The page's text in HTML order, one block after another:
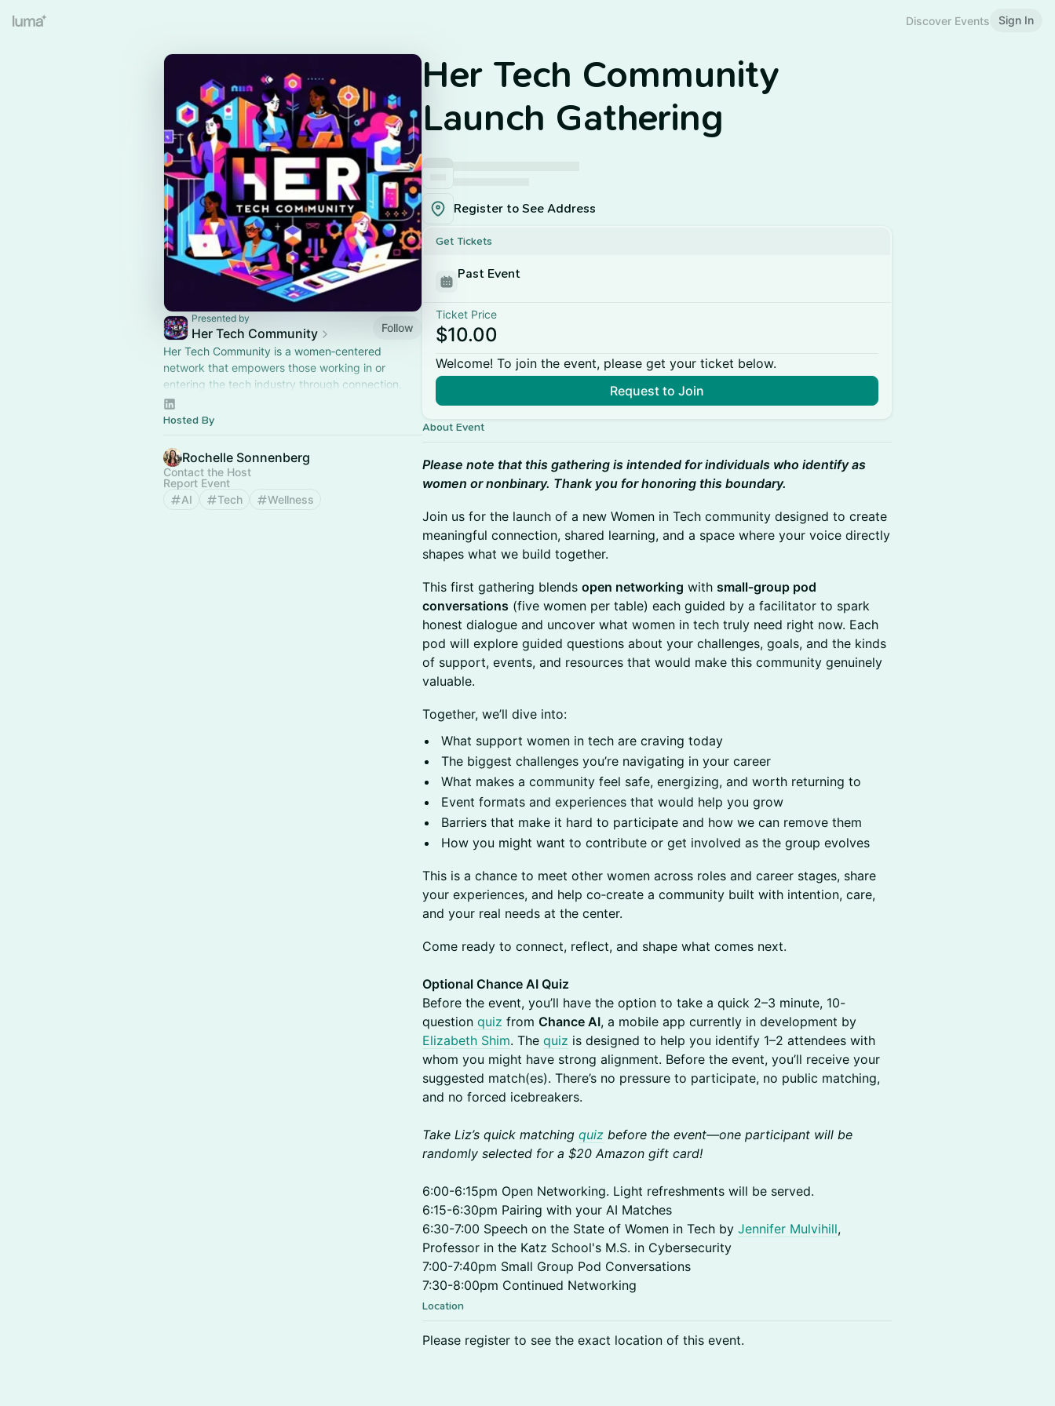
Discover Events Sign In
Presented by
Her Tech Community
Follow
Her Tech Community is a women‑centered
network that empowers those working in or
entering the tech industry through connection,
mentorship, and shared learning.
Hosted By
Rochelle Sonnenberg
Contact the Host
Report Event
AI
Tech Wellness
Her Tech Community
Launch Gathering
Register to See Address
Get Tickets
Past Event
Ticket Price
$10.00
Welcome! To join the event, please get your ticket below.
Request to Join
About Event
Please note that this gathering is intended for individuals who identify as
women or nonbinary. Thank you for honoring this boundary.
Join us for the launch of a new Women in Tech community designed to create
meaningful connection, shared learning, and a space where your voice directly
shapes what we build together.
This first gathering blends open networking with small‑group pod
conversations (five women per table) each guided by a facilitator to spark
honest dialogue and uncover what women in tech truly need right now. Each
pod will explore guided questions about your challenges, goals, and the kinds
of support, events, and resources that would make this community genuinely
valuable.
Together, we’ll dive into:
What support women in tech are craving today
The biggest challenges you’re navigating in your career
What makes a community feel safe, energizing, and worth returning to
Event formats and experiences that would help you grow
Barriers that make it hard to participate and how we can remove them
How you might want to contribute or get involved as the group evolves
This is a chance to meet other women across roles and career stages, share
your experiences, and help co‑create a community built with intention, care,
and your real needs at the center.
Come ready to connect, reflect, and shape what comes next.
Optional Chance AI Quiz
Before the event, you’ll have the option to take a quick 2–3 minute, 10-
question quiz from Chance AI, a mobile app currently in development by
Elizabeth Shim. The quiz is designed to help you identify 1–2 attendees with
whom you might have strong alignment. Before the event, you’ll receive your
suggested match(es). There’s no pressure to participate, no public matching,
and no forced icebreakers.
Take Liz’s quick matching quiz before the event—one participant will be
randomly selected for a $20 Amazon gift card!
6:00-6:15pm Open Networking. Light refreshments will be served.
6:15-6:30pm Pairing with your AI Matches
6:30-7:00 Speech on the State of Women in Tech by Jennifer Mulvihill,
Professor in the Katz School's M.S. in Cybersecurity
7:00-7:40pm Small Group Pod Conversations
7:30-8:00pm Continued Networking
Location
Please register to see the exact location of this event.